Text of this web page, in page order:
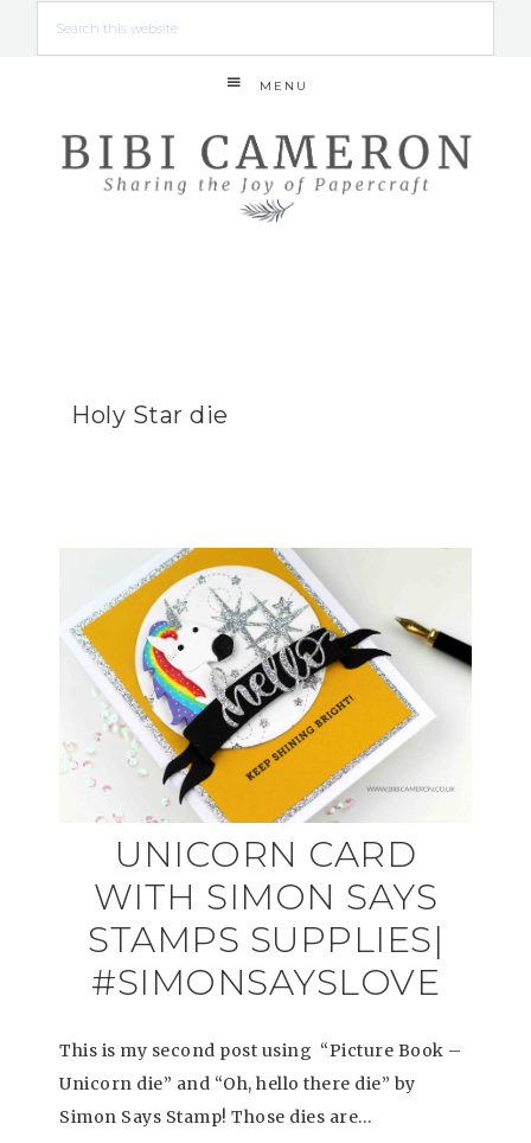
MENU
Holy Star die
UNICORN CARD
WITH SIMON SAYS
STAMPS SUPPLIES|
#SIMONSAYSLOVE
This is my second post using “Picture Book –
Unicorn die” and “Oh, hello there die” by
Simon Says Stamp! Those dies are…